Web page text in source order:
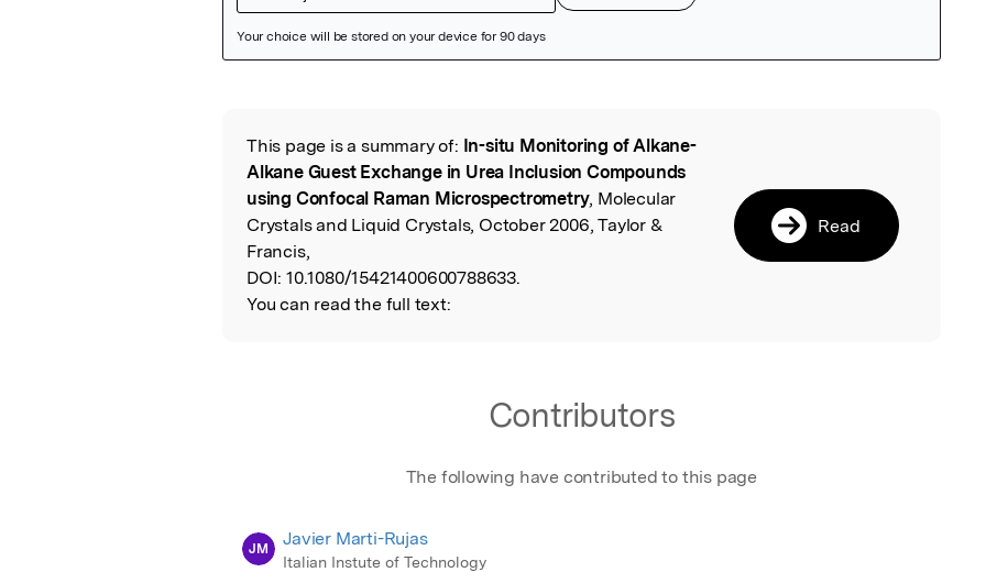
Read the Original
This page is a summary of: In-situ Monitoring of Alkane-
Alkane Guest Exchange in Urea Inclusion Compounds
using Confocal Raman Microspectrometry, Molecular
Crystals and Liquid Crystals, October 2006, Taylor &
Francis,
DOI: 10.1080/15421400600788633.
You can read the full text:
Read
Contributors
The following have contributed to this page
JM Javier Marti-Rujas
Italian Instute of Technology